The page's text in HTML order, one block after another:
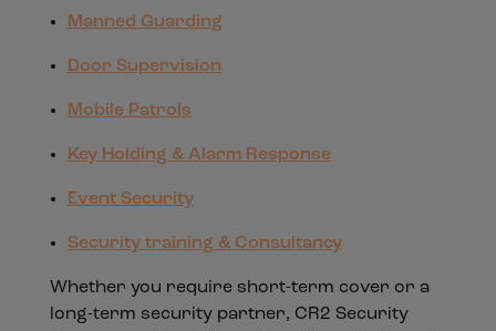
Manned Guarding
Door Supervision
Mobile Patrols
Key Holding & Alarm Response
Event Security
Security training & Consultancy
Whether you require short-term cover or a
long-term security partner, CR2 Security